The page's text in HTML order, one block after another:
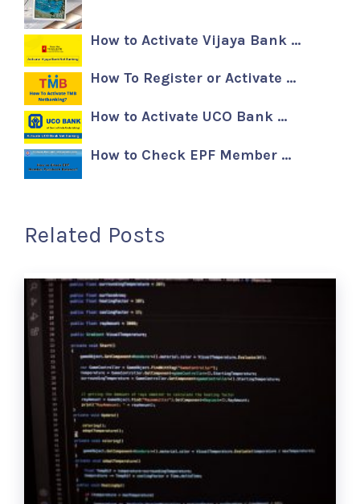
How to Activate Vijaya Bank …
How To Register or Activate …
How to Activate UCO Bank …
How to Check EPF Member …
Related Posts